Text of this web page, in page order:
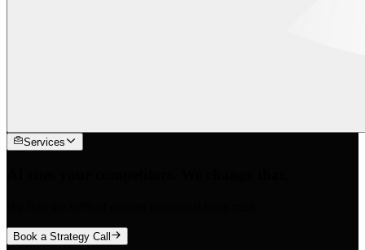
Services
Book a Strategy Call